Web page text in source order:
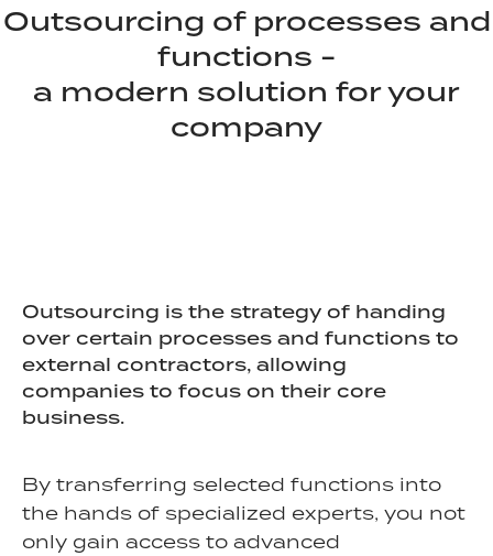
Outsourcing of processes and
functions -
a modern solution for your
company
Outsourcing is the strategy of handing
over certain processes and functions to
external contractors, allowing
companies to focus on their core
business.
By transferring selected functions into
the hands of specialized experts, you not
only gain access to advanced